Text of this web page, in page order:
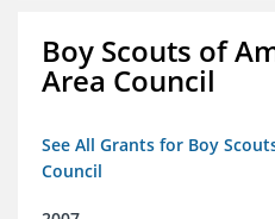
Boy Scouts of
Area Council
See All Grants for Boy
Council